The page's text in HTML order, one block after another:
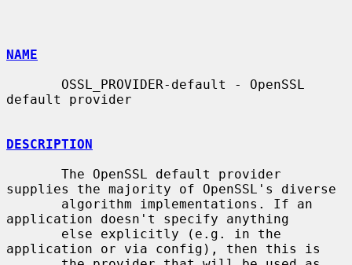
NAME
default provider
DESCRIPTION
supplies the majority of OpenSSL's diverse
application doesn't specify anything
application or via config), then this is